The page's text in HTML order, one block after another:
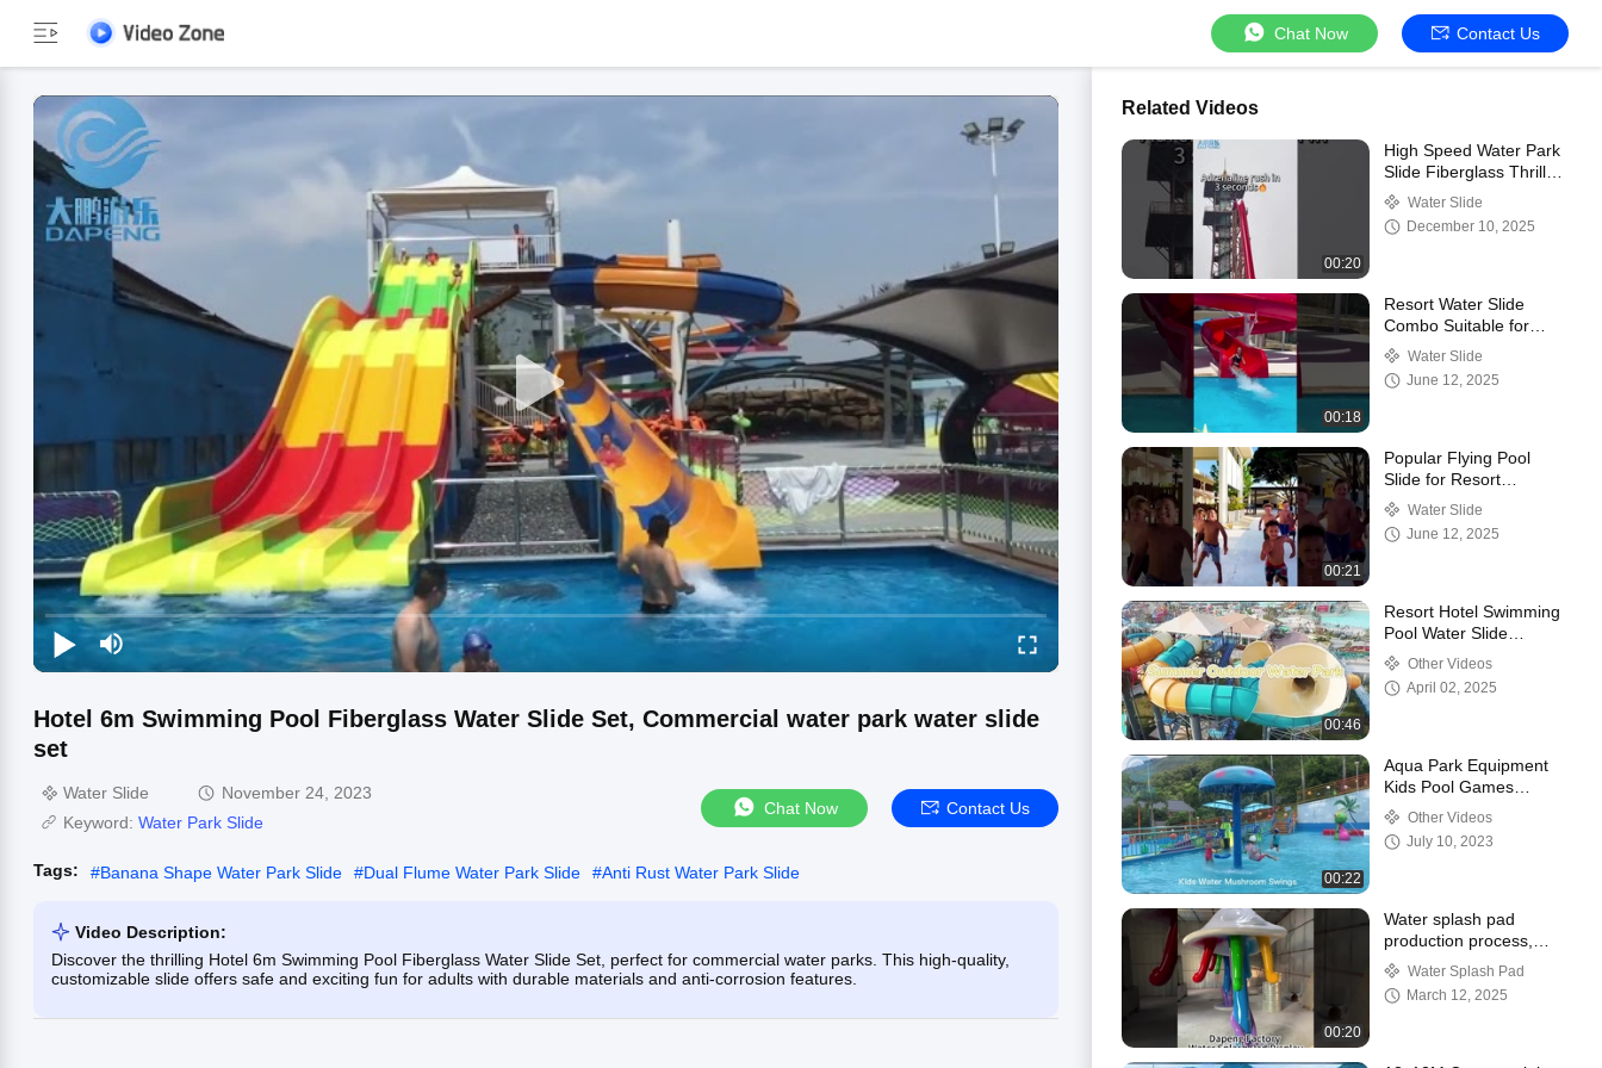
Chat Now Contact Us
Hotel 6m Swimming Pool Fiberglass Water Slide Set, Commercial water park water slide
set
Water Slide
November 24, 2023
Keyword: Water Park Slide
Chat Now Contact Us
Tags: #Banana Shape Water Park Slide #Dual Flume Water Park Slide #Anti Rust Water Park Slide
Video Description:
Discover the thrilling Hotel 6m Swimming Pool Fiberglass Water Slide Set, perfect for commercial water parks. This high-quality,
customizable slide offers safe and exciting fun for adults with durable materials and anti-corrosion features.
Related Videos
00:20
High Speed Water Park
Slide Fiberglass Thrill
Water Slide For
Commercial
Amusement Park
Water Slide
December 10, 2025
00:18
Resort Water Slide
Combo Suitable for
Children and Adults
Water Slide
June 12, 2025
00:21
Popular Flying Pool
Slide for Resort
Swimming Pool
Water Slide
June 12, 2025
00:46
Resort Hotel Swimming
Pool Water Slide
Fiberglass Anti
Oxidation erosion
Other Videos
April 02, 2025
00:22
Aqua Park Equipment
Kids Pool Games
Fiberglass Water
Mushroom Swing Set,
Water splash pad
Other Videos
July 10, 2023
00:20
Water splash pad
production process,
Water splash pad
factory workshop
display
Water Splash Pad
March 12, 2025